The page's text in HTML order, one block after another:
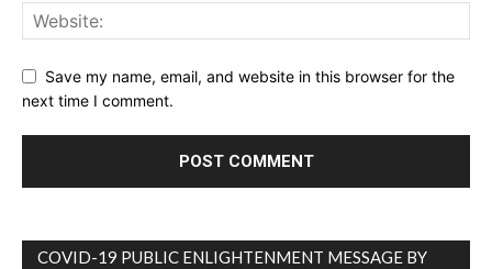
Save my name, email, and website in this browser for the
next time I comment.
COVID-19 PUBLIC ENLIGHTENMENT MESSAGE BY